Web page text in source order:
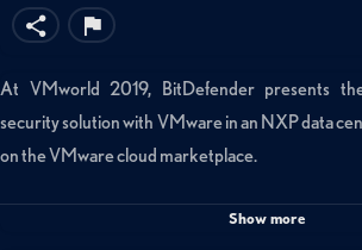
At VMworld 2019, BitDefender presents
security solution with VMware in an NXP data
on the VMware cloud marketplace.
Categories:
Show more